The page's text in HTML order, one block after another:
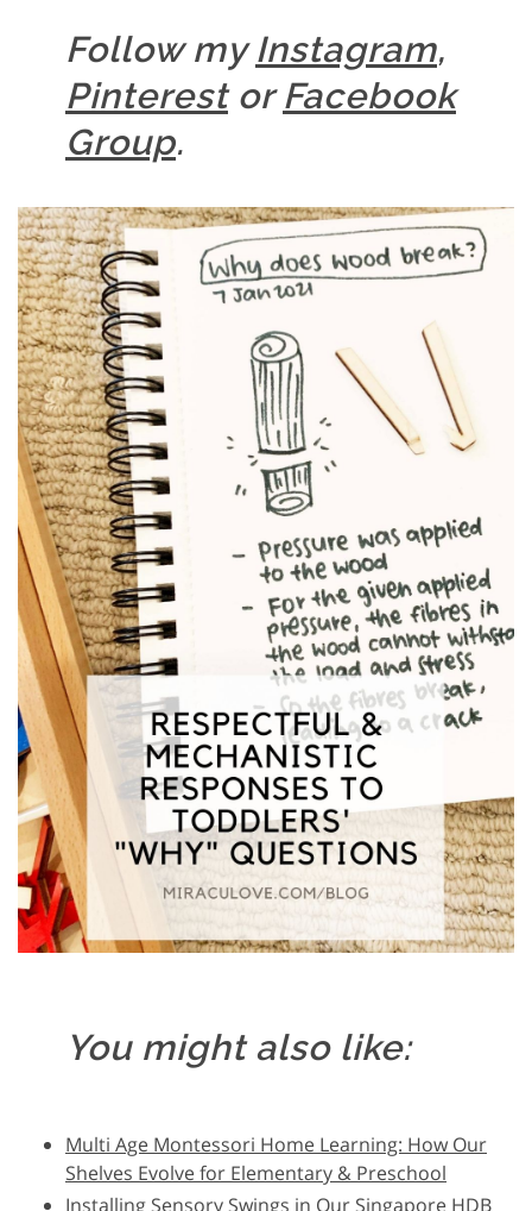
Follow myInstagram,
PinterestorFacebook
Group.
You might also like:
Multi Age Montessori Home Learning: How Our
Shelves Evolve for Elementary & Preschool
Installing Sensory Swings in Our Singapore HDB